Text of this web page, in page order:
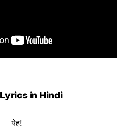
Lyrics in Hindi
येह!